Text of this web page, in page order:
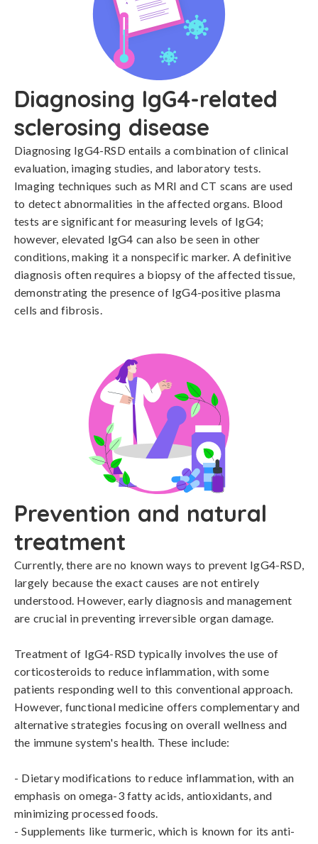
Diagnosing IgG4-related
sclerosing disease
Diagnosing IgG4-RSD entails a combination of clinical
evaluation, imaging studies, and laboratory tests.
Imaging techniques such as MRI and CT scans are used
to detect abnormalities in the affected organs. Blood
tests are significant for measuring levels of IgG4;
however, elevated IgG4 can also be seen in other
conditions, making it a nonspecific marker. A definitive
diagnosis often requires a biopsy of the affected tissue,
demonstrating the presence of IgG4-positive plasma
cells and fibrosis.
Prevention and natural
treatment
Currently, there are no known ways to prevent IgG4-RSD,
largely because the exact causes are not entirely
understood. However, early diagnosis and management
are crucial in preventing irreversible organ damage.
Treatment of IgG4-RSD typically involves the use of
corticosteroids to reduce inflammation, with some
patients responding well to this conventional approach.
However, functional medicine offers complementary and
alternative strategies focusing on overall wellness and
the immune system's health. These include:
- Dietary modifications to reduce inflammation, with an
emphasis on omega-3 fatty acids, antioxidants, and
minimizing processed foods.
- Supplements like turmeric, which is known for its anti-